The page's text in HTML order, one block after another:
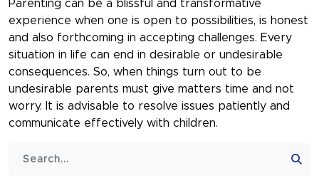
Parenting can be a blissful and transformative
experience when one is open to possibilities, is honest
and also forthcoming in accepting challenges. Every
situation in life can end in desirable or undesirable
consequences. So, when things turn out to be
undesirable parents must give matters time and not
worry. It is advisable to resolve issues patiently and
communicate effectively with children.